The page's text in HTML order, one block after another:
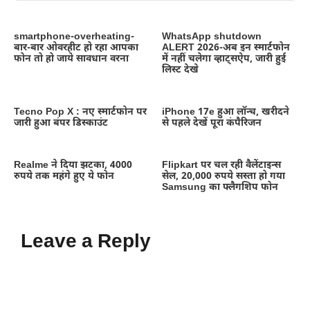
smartphone-overheating-
बार-बार ओवरहीट हो रहा आपका
फोन तो हो जाये सावधान वरना
WhatsApp shutdown
ALERT 2026-अब इन स्मार्टफोन
में नहीं चलेगा व्हाट्सऐप, जारी हुई
लिस्ट देखे
Tecno Pop X : नए स्मार्टफोन पर
जारी हुआ बंपर डिस्काउंट
iPhone 17e हुआ लॉन्च, खरीदने
से पहले देखें पूरा कंपैरिजन
Realme ने दिया झटका, 4000
रुपये तक महंगे हुए ये फोन
Flipkart पर चल रही वैलेंटाइन्स
सेल, 20,000 रुपये सस्ता हो गया
Samsung का फ्लैगशिप फोन
Leave a Reply